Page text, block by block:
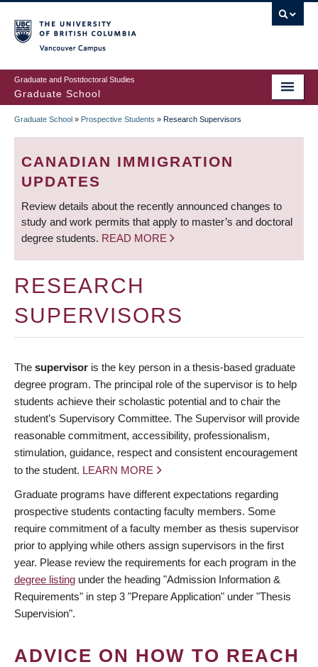
to
main
content
Graduate and Postdoctoral Studies
Graduate School
BREADCRUMB
Graduate School » Prospective Students » Research Supervisors
CANADIAN IMMIGRATION
UPDATES
Review details about the recently announced changes to
study and work permits that apply to master’s and doctoral
degree students. READ MORE
RESEARCH
SUPERVISORS
The supervisor is the key person in a thesis-based graduate
degree program. The principal role of the supervisor is to help
students achieve their scholastic potential and to chair the
student’s Supervisory Committee. The Supervisor will provide
reasonable commitment, accessibility, professionalism,
stimulation, guidance, respect and consistent encouragement
to the student. LEARN MORE
Graduate programs have different expectations regarding
prospective students contacting faculty members. Some
require commitment of a faculty member as thesis supervisor
prior to applying while others assign supervisors in the first
year. Please review the requirements for each program in the
degree listing under the heading "Admission Information &
Requirements" in step 3 "Prepare Application" under "Thesis
Supervision".
ADVICE ON HOW TO REACH